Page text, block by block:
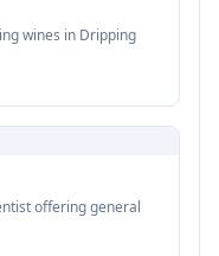
wines in Dripping
offering general